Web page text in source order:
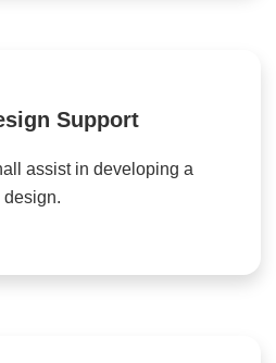
Support
assist in developing a
design.